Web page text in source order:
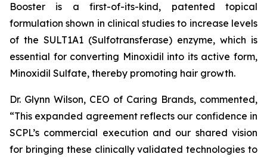
Booster is a first-of-its-kind, patented topical
formulation shown in clinical studies to increase levels
of the SULT1A1 (Sulfotransferase) enzyme, which is
essential for converting Minoxidil into its active form,
Minoxidil Sulfate, thereby promoting hair growth.
Dr. Glynn Wilson, CEO of Caring Brands, commented,
“This expanded agreement reflects our confidence in
SCPL’s commercial execution and our shared vision
for bringing these clinically validated technologies to